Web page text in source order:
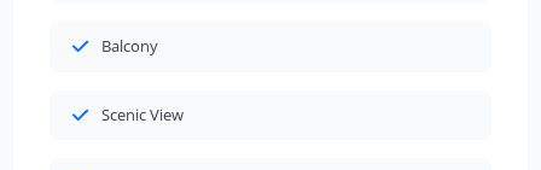
Balcony
Scenic View